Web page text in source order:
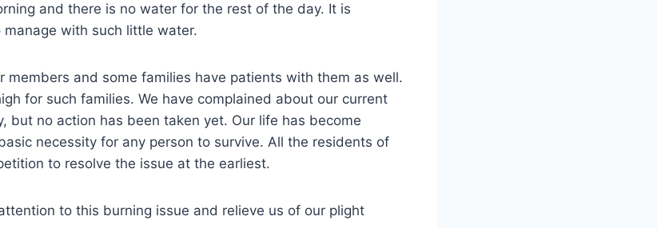
and there is no water for the rest of the day. It is
with such little water.
members and some families have patients with them as well.
for such families. We have complained about our current
but no action has been taken yet. Our life has become
necessity for any person to survive. All the residents of
to resolve the issue at the earliest.
to this burning issue and relieve us of our plight